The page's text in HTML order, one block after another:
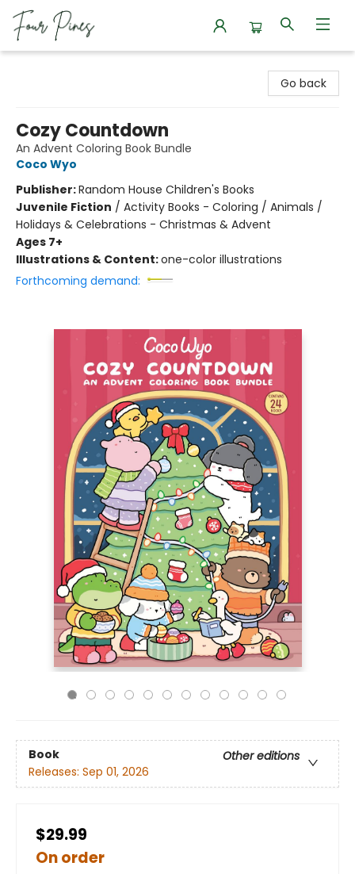
Go back
Cozy Countdown
An Advent Coloring Book Bundle
Coco Wyo
Publisher:Random House Children's Books
Juvenile Fiction / Activity Books - Coloring / Animals /
Holidays & Celebrations - Christmas & Advent
Ages 7+
Illustrations & Content:one-color illustrations
Forthcoming demand:
Book
Other editions
Releases: Sep 01, 2026
$29.99
On order